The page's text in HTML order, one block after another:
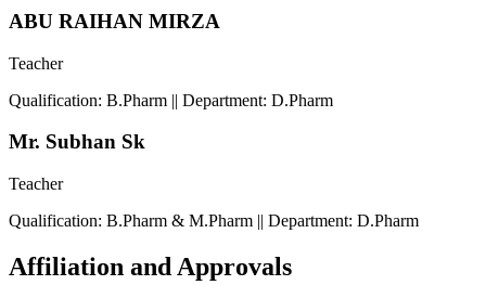
ABU RAIHAN MIRZA
Teacher
Qualification: B.Pharm || Department: D.Pharm
Mr. Subhan Sk
Teacher
Qualification: B.Pharm & M.Pharm || Department: D.Pharm
Affiliation and Approvals